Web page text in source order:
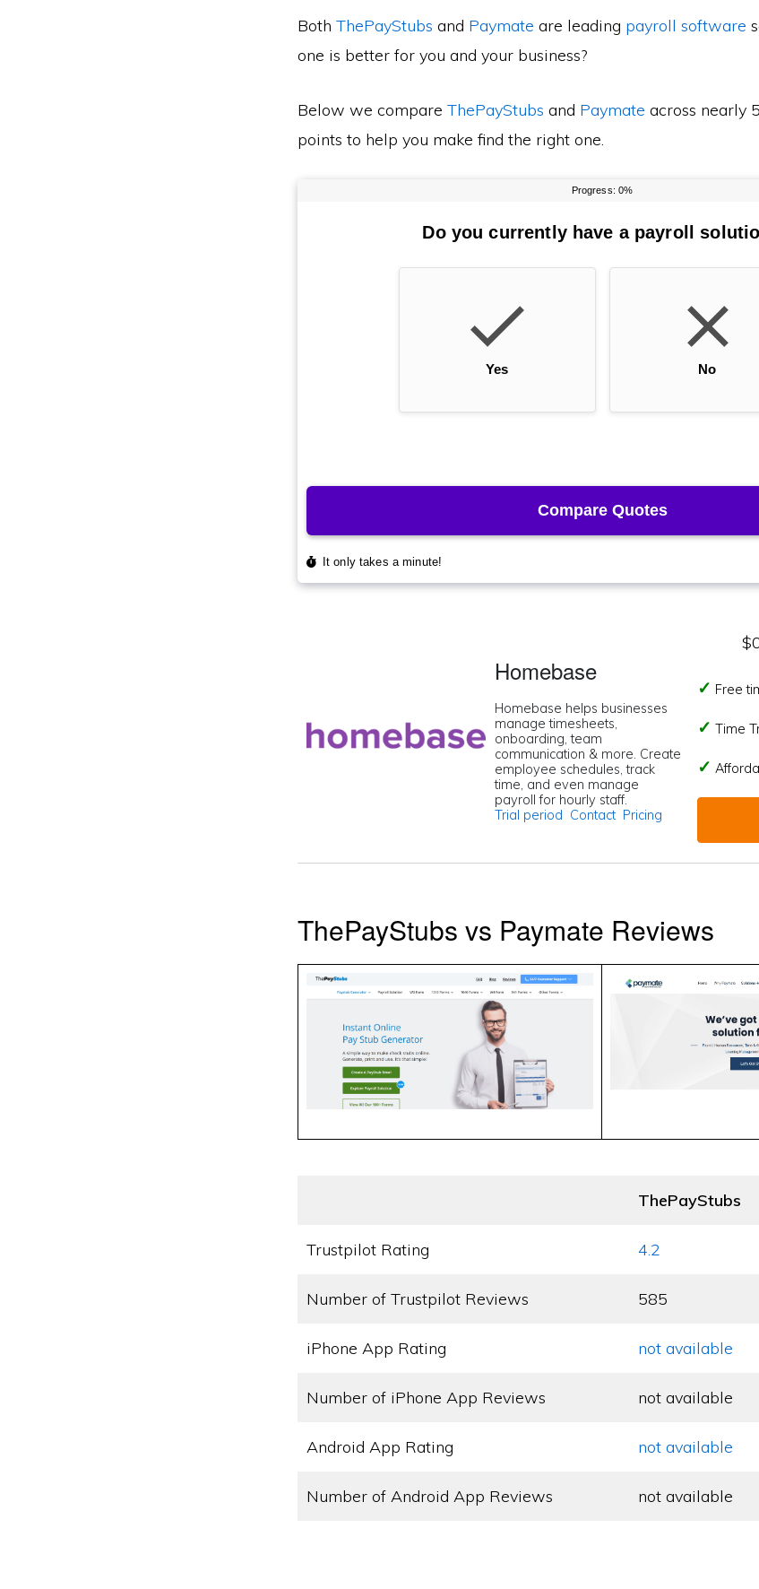
Both ThePayStubs and Paymate are leading payroll software
one is better for you and your business?
Below we compare ThePayStubs and Paymate across nearly
points to help you make find the right one.
Homebase
Homebase helps businesses
manage timesheets,
onboarding, team
communication & more. Create
employee schedules, track
time, and even manage
payroll for hourly staff.
Trial period Contact Pricing
Free
Time
ThePayStubs vs Paymate Reviews
ThePayStubs
Trustpilot Rating 4.2
Number of Trustpilot Reviews 585
iPhone App Rating not available
Number of iPhone App Reviews not available
Android App Rating not available
Number of Android App Reviews not available